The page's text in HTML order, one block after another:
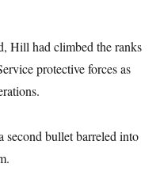
Hill had climbed the ranks
protective forces as
second bullet barreled into